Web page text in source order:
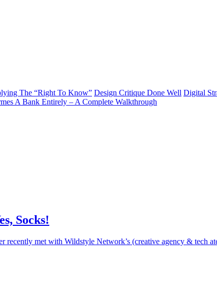
The “Right To Know” Design Critique Done Well Digital
A Bank Entirely – A Complete Walkthrough
Socks!
recently met with Wildstyle Network’s (creative agency & tech